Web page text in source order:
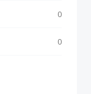
0
0